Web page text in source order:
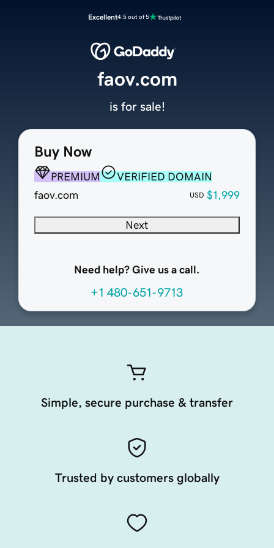
Excellent4.5 out of 5
Buy Now
PREMIUM
VERIFIED DOMAIN
faov.com
USD $1,999
Next
Need help? Give us a call.
+1 480-651-9713
faov.com
is for sale!
Simple, secure purchase & transfer
Trusted by customers globally